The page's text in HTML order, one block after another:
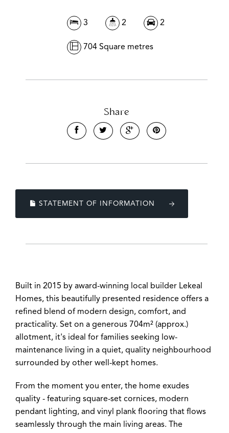
Show Map
3 2 2
704 Square metres
Share
STATEMENT OF INFORMATION
Built in 2015 by award-winning local builder Lekeal
Homes, this beautifully presented residence offers a
refined blend of modern design, comfort, and
practicality. Set on a generous 704m² (approx.)
allotment, it's ideal for families seeking low-
maintenance living in a quiet, quality neighbourhood
surrounded by other well-kept homes.
From the moment you enter, the home exudes
quality - featuring square-set cornices, modern
pendant lighting, and vinyl plank flooring that flows
seamlessly through the main living areas. The